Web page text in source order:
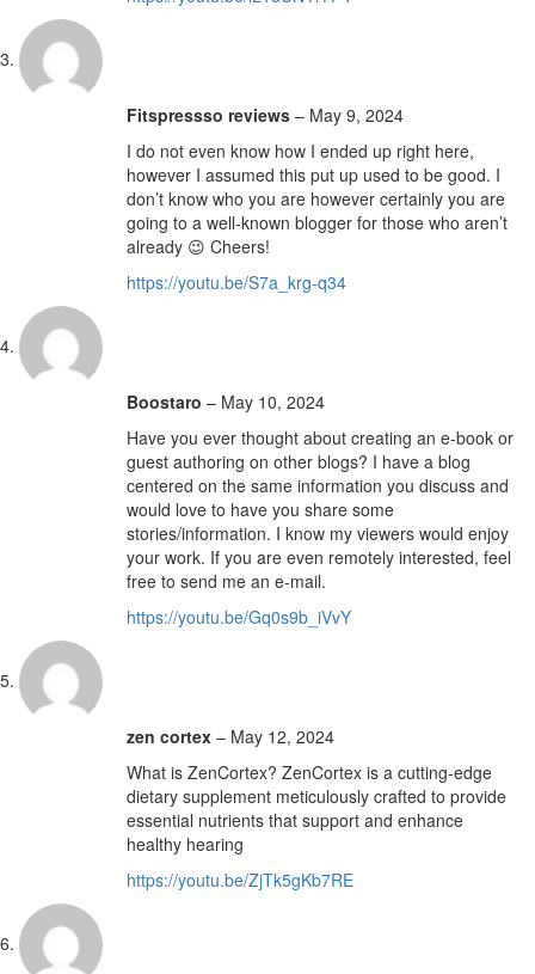
Fitspressso reviews – May 9, 2024
I do not even know how I ended up right here,
however I assumed this put up used to be good. I
don’t know who you are however certainly you are
going to a well-known blogger for those who aren’t
already 😉 Cheers!
https://youtu.be/S7a_krg-q34
Boostaro – May 10, 2024
Have you ever thought about creating an e-book or
guest authoring on other blogs? I have a blog
centered on the same information you discuss and
would love to have you share some
stories/information. I know my viewers would enjoy
your work. If you are even remotely interested, feel
free to send me an e-mail.
https://youtu.be/Gq0s9b_iVvY
zen cortex – May 12, 2024
What is ZenCortex? ZenCortex is a cutting-edge
dietary supplement meticulously crafted to provide
essential nutrients that support and enhance
healthy hearing
https://youtu.be/ZjTk5gKb7RE